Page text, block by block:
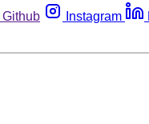
Github Instagram